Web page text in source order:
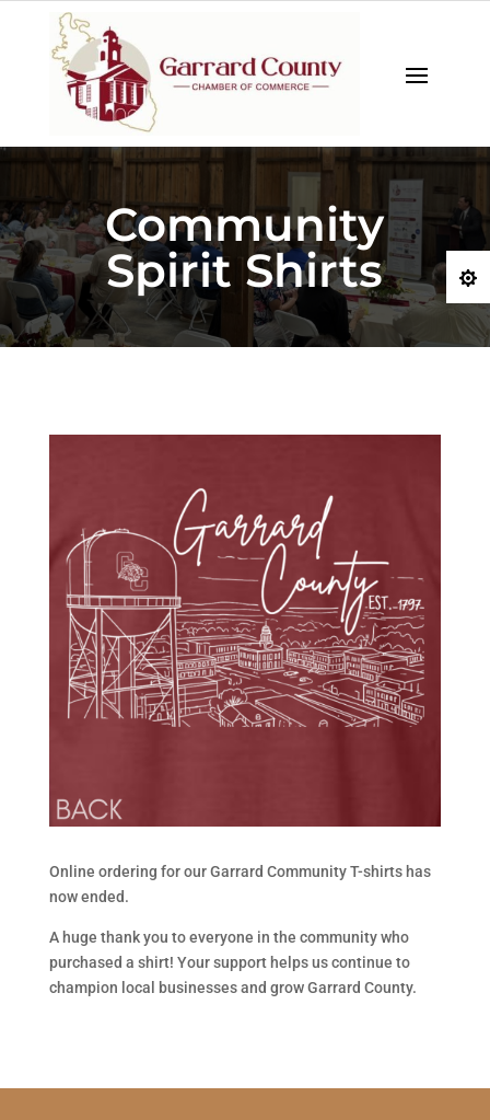
Community
Spirit Shirts
Online ordering for our Garrard Community T-shirts has
now ended.
A huge thank you to everyone in the community who
purchased a shirt! Your support helps us continue to
champion local businesses and grow Garrard County.
